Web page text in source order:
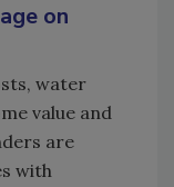
on
water
value and
are
with